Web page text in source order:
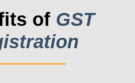
of GST